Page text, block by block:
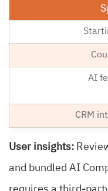
AI
CRM
User insights:
and bundled AI